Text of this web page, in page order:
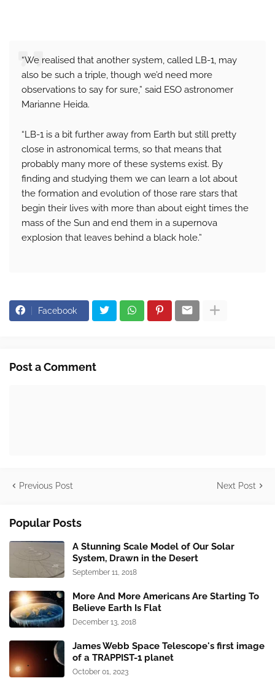
“We realised that another system, called LB-1, may
also be such a triple, though we’d need more
observations to say for sure,” said ESO astronomer
Marianne Heida.
“LB-1 is a bit further away from Earth but still pretty
close in astronomical terms, so that means that
probably many more of these systems exist. By
finding and studying them we can learn a lot about
the formation and evolution of those rare stars that
begin their lives with more than about eight times the
mass of the Sun and end them in a supernova
explosion that leaves behind a black hole.”
Facebook
Post a Comment
Previous Post Next Post
Popular Posts
A Stunning Scale Model of Our Solar
System, Drawn in the Desert
September 11, 2018
More And More Americans Are Starting To
Believe Earth Is Flat
December 13, 2018
James Webb Space Telescope's first image
of a TRAPPIST-1 planet
October 01, 2023